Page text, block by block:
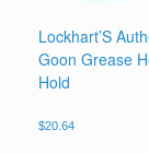
Lockhart’S
Goon Grease
Hold
$20.64